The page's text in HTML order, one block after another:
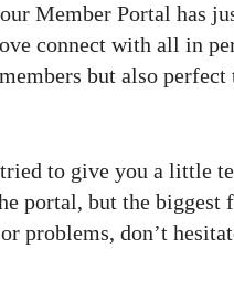
Member Portal has
connect with all in
but also
to give you a little
portal, but the
problems, don’t